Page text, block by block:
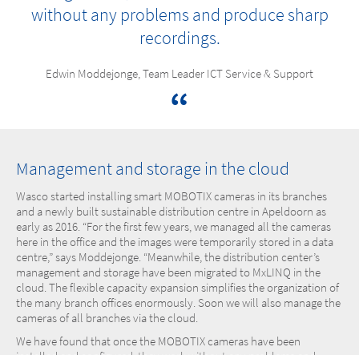
without any problems and produce sharp
recordings.
Edwin Moddejonge, Team Leader ICT Service & Support
Management and storage in the cloud
Wasco started installing smart MOBOTIX cameras in its branches
and a newly built sustainable distribution centre in Apeldoorn as
early as 2016. “For the first few years, we managed all the cameras
here in the office and the images were temporarily stored in a data
centre,” says Moddejonge. “Meanwhile, the distribution center’s
management and storage have been migrated to MxLINQ in the
cloud. The flexible capacity expansion simplifies the organization of
the many branch offices enormously. Soon we will also manage the
cameras of all branches via the cloud.
We have found that once the MOBOTIX cameras have been